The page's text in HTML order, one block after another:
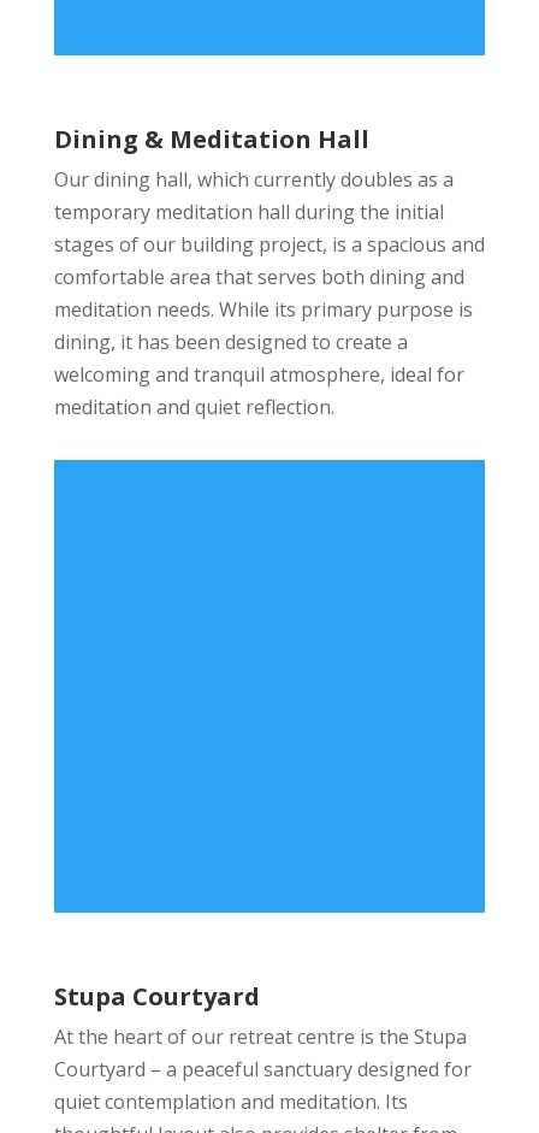
Dining & Meditation Hall
Our dining hall, which currently doubles as a
temporary meditation hall during the initial
stages of our building project, is a spacious and
comfortable area that serves both dining and
meditation needs. While its primary purpose is
dining, it has been designed to create a
welcoming and tranquil atmosphere, ideal for
meditation and quiet reflection.
Stupa Courtyard
At the heart of our retreat centre is the Stupa
Courtyard – a peaceful sanctuary designed for
quiet contemplation and meditation. Its